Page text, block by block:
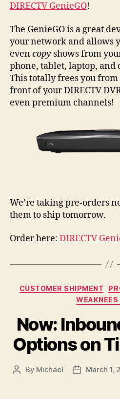
DIRECTV GenieGO!
The GenieGO is a great
your network and allows
evencopy shows from
phone, tablet, laptop, and
This totally frees you
front of your DIRECTV
even premium channels!
We’re taking pre-orders
them to ship tomorrow.
Order here: DIRECTV
CUSTOMER SHIPMENT
WEAKNEES
Now:
Options on
Post
By Michael
PostMarch 1,